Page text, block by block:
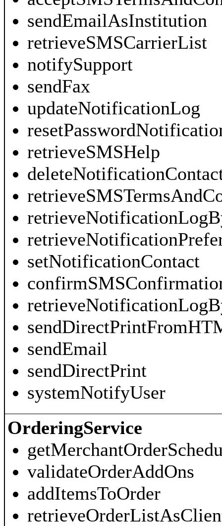
sendEmailAsInstitution
retrieveSMSCarrierList
notifySupport
sendFax
updateNotificationLog
retrieveSMSHelp
setNotificationContact
sendEmail
sendDirectPrint
systemNotifyUser
OrderingService
validateOrderAddOns
addItemsToOrder